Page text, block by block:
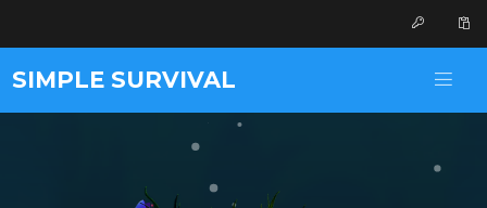
SIMPLE SURVIVAL